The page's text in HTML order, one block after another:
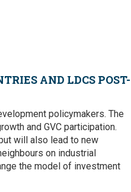
AND LDCS POST-
policymakers. The
and GVC participation.
will also lead to new
on industrial
the model of investment